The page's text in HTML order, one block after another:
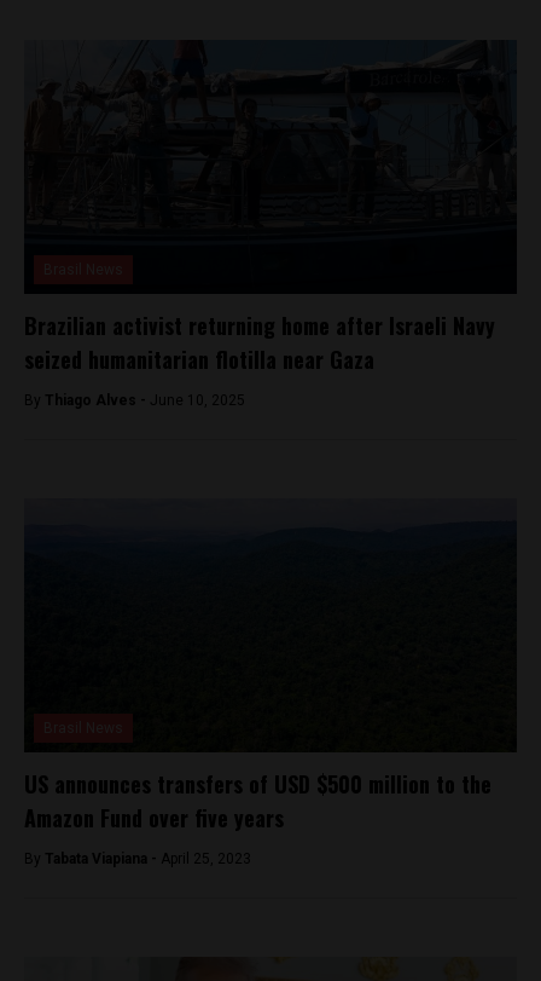
Brazilian activist returning home after Israeli Navy
seized humanitarian flotilla near Gaza
By Thiago Alves - June 10, 2025
US announces transfers of USD $500 million to the
Amazon Fund over five years
By Tabata Viapiana - April 25, 2023